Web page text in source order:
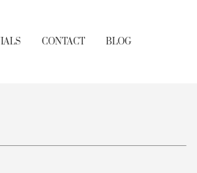
CONTACT BLOG